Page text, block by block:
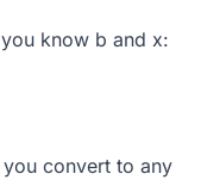
know b and x:
convert to any